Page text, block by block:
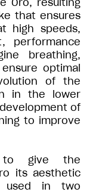
that ensures
high speeds,
performance
breathing,
optimal
of the
in the lower
of
to improve
to give the
its aesthetic
used in two